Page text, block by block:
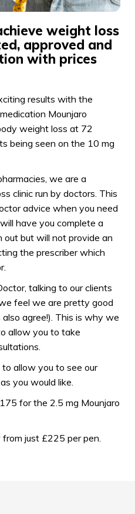
weight loss
approved and
with prices
results with the
Mounjaro
weight loss at 72
being seen on the 10 mg
we are a
clinic run by doctors. This
advice when you need
have you complete a
out but will not provide an
the prescriber which
talking to our clients
feel we are pretty good
agree!). This is why we
allow you to take
allow you to see our
you would like.
for the 2.5 mg Mounjaro
just £225 per pen.